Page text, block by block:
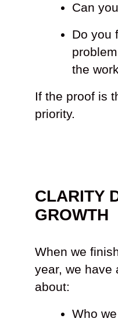
Can
Do you
the
If the proof is
priority.
CLARITY
GROWTH
When we
year, we have
about:
Who